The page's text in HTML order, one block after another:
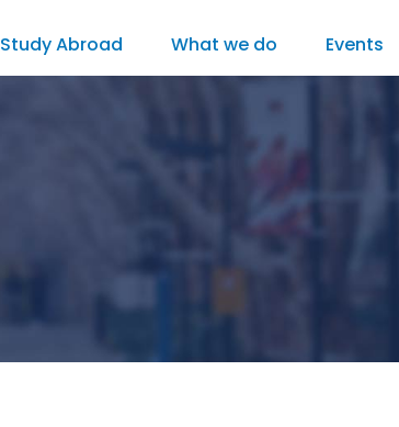
Study Abroad What we do Events